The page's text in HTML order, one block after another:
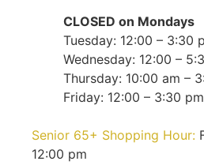
CLOSED on Mondays
Tuesday: 12:00 – 3:30
Wednesday: 12:00 –
Thursday: 10:00 am –
Friday: 12:00 – 3:30 pm
Senior 65+ Shopping Hour:
12:00 pm